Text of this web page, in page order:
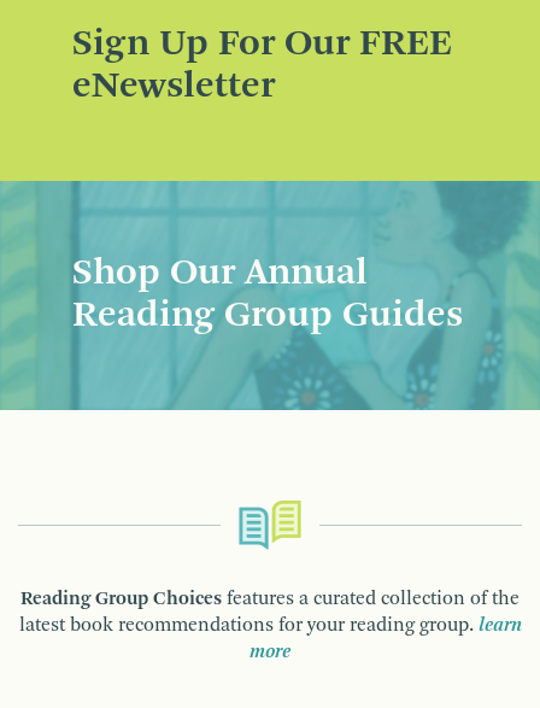
Sign Up For Our FREE
eNewsletter
Shop Our Annual
Reading Group Guides
Reading Group Choices features a curated collection of the
latest book recommendations for your reading group. learn
more